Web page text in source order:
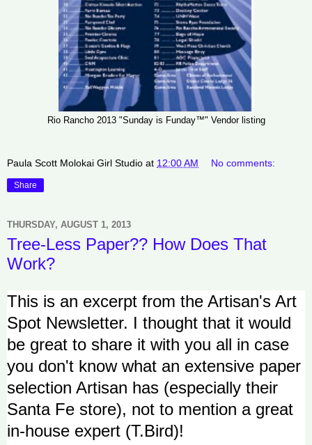
Rio Rancho 2013 "Sunday is Funday™" Vendor listing
Paula Scott Molokai Girl Studio at 12:00 AM No comments:
Share
THURSDAY, AUGUST 1, 2013
Tree-Less Paper?? How Does That
Work?
This is an excerpt from the Artisan's Art
Spot Newsletter. I thought that it would
be great to share it with you all in case
you don't know what an extensive paper
selection Artisan has (especially their
Santa Fe store), not to mention a great
in-house expert (T.Bird)!